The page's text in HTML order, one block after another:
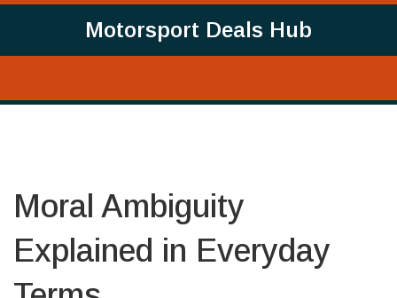
Motorsport Deals Hub
Moral Ambiguity
Explained in Everyday